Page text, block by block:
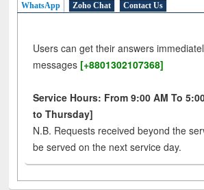
WhatsApp Zoho Chat Contact Us
Users can get their answers
messages [+8801302107368]
Service Hours: From 9:00 AM To
to Thursday]
N.B. Requests received beyond the
be served on the next service day.